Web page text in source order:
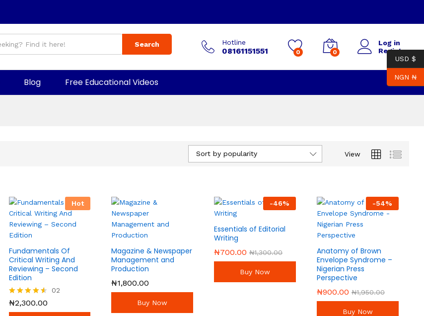
Search Hotline
08161151551 0 0
Log in
Register
Blog Free Educational Videos
View
Sort by popularity
Hot
Fundamentals Of
Critical Writing And
Reviewing – Second
Edition
Rated
02
₦2,300.00
₦2,300.00
Magazine & Newspaper
Management and
Production
₦1,800.00
₦1,800.00
Buy Now
-46%
Essentials of Editorial
Writing
₦700.00 ₦1,300.00
₦700.00 ₦1,300.00
Buy Now
-54%
Anatomy of Brown
Envelope Syndrome –
Nigerian Press
Perspective
₦900.00 ₦1,950.00
₦900.00 ₦1,950.00
Buy Now
USD $
NGN ₦